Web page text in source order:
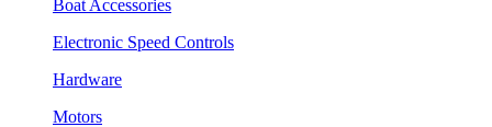
Boat Accessories
Electronic Speed Controls
Hardware
Motors